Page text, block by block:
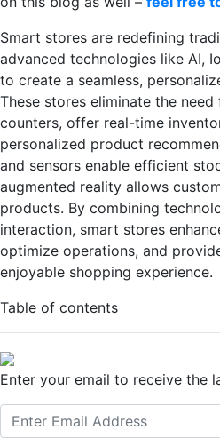
Smart stores are redefining
advanced technologies like AI,
to create a seamless,
These stores eliminate the
counters, offer real-time
personalized product
and sensors enable efficient
augmented reality allows
products. By combining
interaction, smart stores
optimize operations, and
enjoyable shopping experience.
Table of contents
Enter your email to receive the